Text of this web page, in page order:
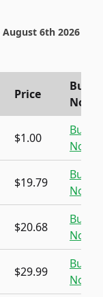
August 6th 2026
Price
Buy
Now
$1.00
Buy
Now
$19.79
Buy
Now
$20.68
Buy
Now
$29.99
Buy
Now